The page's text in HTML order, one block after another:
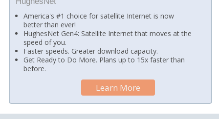
America's #1 choice for satellite Internet is now
better than ever!
HughesNet Gen4: Satellite Internet that moves at the
speed of you.
Faster speeds. Greater download capacity.
Get Ready to Do More. Plans up to 15x faster than
before.
Learn More